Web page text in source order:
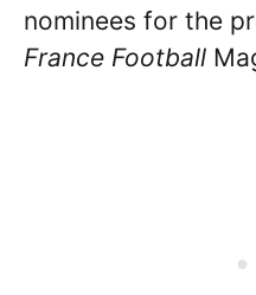
nominees for the
France Football